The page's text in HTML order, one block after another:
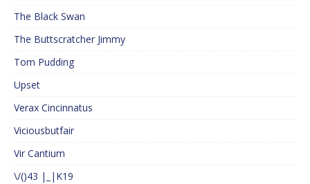
The Black Swan
The Buttscratcher Jimmy
Tom Pudding
Upset
Verax Cincinnatus
Viciousbutfair
Vir Cantium
\/()43 |_|K19